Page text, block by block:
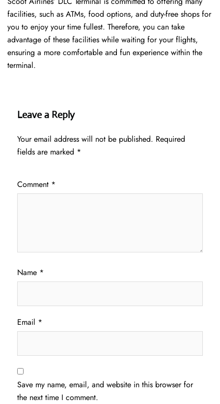
facilities, such as ATMs, food options, and duty-free shops for
you to enjoy your time fullest. Therefore, you can take
advantage of these facilities while waiting for your flights,
ensuring a more comfortable and fun experience within the
terminal.
Leave a Reply
Your email address will not be published. Required
fields are marked *
Comment *
Name *
Email *
Save my name, email, and website in this browser for
the next time I comment.